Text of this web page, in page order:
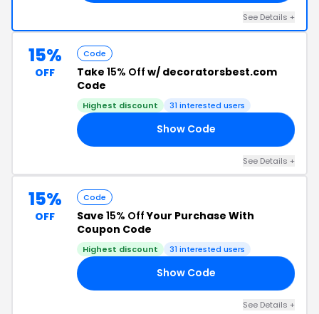
See Details +
15%
OFF
Code
Take 15% Off w/ decoratorsbest.com
Code
Highest discount 31 interested users
Show Code
See Details +
15%
OFF
Code
Save 15% OffYour Purchase With
Coupon Code
Highest discount 31 interested users
Show Code
See Details +